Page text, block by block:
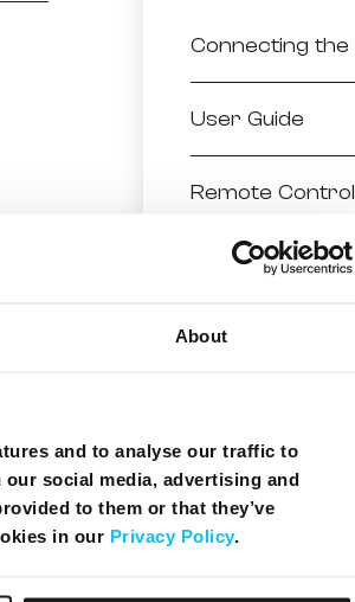
About
and to analyse our traffic to
social media, advertising and
to them or that they’ve
in our Privacy Policy.
User Guide
Remote Control